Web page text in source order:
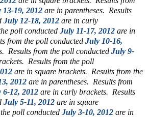
13-19, 2012 are in parentheses. Results
July 12-18, 2012 are in curly
poll conducted July 11-17, 2012 are in
from the poll conducted July 10-16,
Results from the poll conducted July 9-
Results from the poll
are in square brackets. Results from the
2012 are in parentheses. Results from
6-12, 2012 are in curly brackets. Results
July 5-11, 2012 are in square
poll conducted July 3-10, 2012 are in